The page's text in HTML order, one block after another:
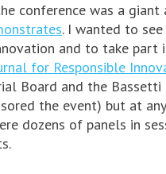
conference was a giant
. I wanted to see
and to take part
for Responsible
Board and the Bassetti
the event) but at
dozens of panels in